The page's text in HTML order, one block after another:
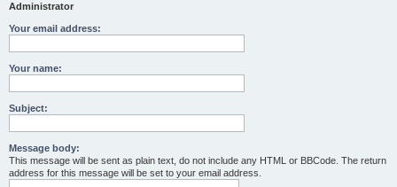
Administrator
Your email address:
Your name:
Subject:
Message body:
This message will be sent as plain text, do not include any HTML or BBCode. The return
address for this message will be set to your email address.